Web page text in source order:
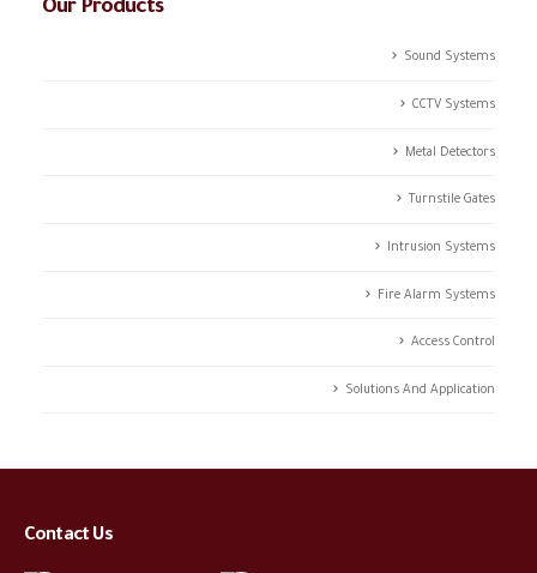
Our Products
Sound Systems
CCTV Systems
Metal Detectors
Turnstile Gates
Intrusion Systems
Fire Alarm Systems
Access Control
Solutions And Application
Contact Us